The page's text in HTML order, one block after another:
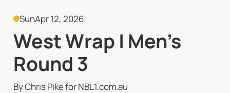
SunApr 12, 2026
West Wrap | Men's
Round 3
By Chris Pike for NBL1.com.au